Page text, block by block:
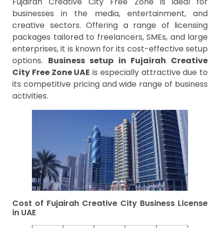
businesses in the media, entertainment, and
creative sectors. Offering a range of licensing
packages tailored to freelancers, SMEs, and large
enterprises, it is known for its cost-effective setup
options. Business setup in Fujairah Creative
City Free Zone UAE is especially attractive due to
its competitive pricing and wide range of business
activities.
Cost of Fujairah Creative City Business License
in UAE